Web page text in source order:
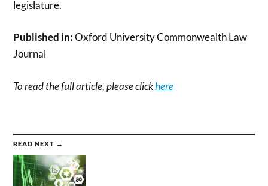
legislature.
Published in:Oxford University Commonwealth Law
Journal
To read the full article, please clickhere
READ NEXT →